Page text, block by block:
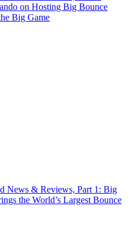
on Hosting Big Bounce
Big Game
News & Reviews, Part 1: Big
the World’s Largest Bounce